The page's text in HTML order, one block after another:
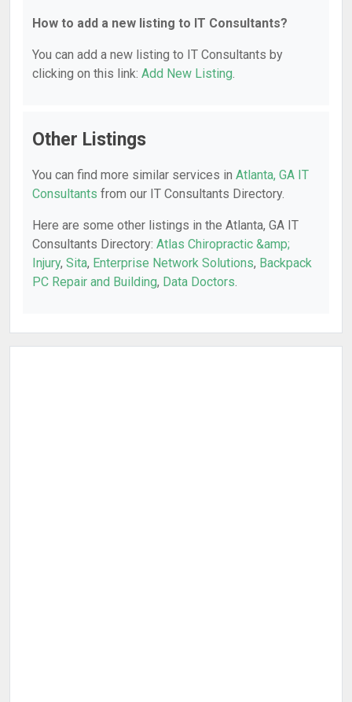
How to add a new listing to IT Consultants?
You can add a new listing to IT Consultants by
clicking on this link: Add New Listing.
Other Listings
You can find more similar services in Atlanta, GA IT
Consultants from our IT Consultants Directory.
Here are some other listings in the Atlanta, GA IT
Consultants Directory: Atlas Chiropractic &amp;
Injury, Sita, Enterprise Network Solutions, Backpack
PC Repair and Building, Data Doctors.